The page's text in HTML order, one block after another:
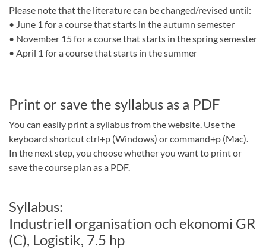
Please note that the literature can be changed/revised until:
• June 1 for a course that starts in the autumn semester
• November 15 for a course that starts in the spring semester
• April 1 for a course that starts in the summer
Print or save the syllabus as a PDF
You can easily print a syllabus from the website. Use the
keyboard shortcut ctrl+p (Windows) or command+p (Mac).
In the next step, you choose whether you want to print or
save the course plan as a PDF.
Syllabus:
Industriell organisation och ekonomi GR
(C), Logistik, 7.5 hp